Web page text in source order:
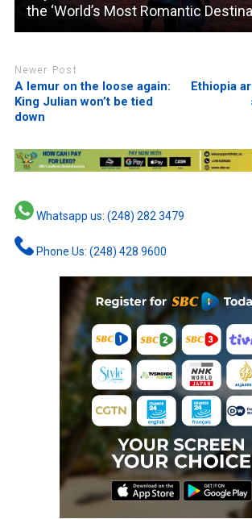
the ‘World’s Most Romantic
Newer Post
A lemur on the loose again:
King Julian won’t be tied
down
Ethiopia
Whatsapp us: (248) 282 3479
Phone Us: (248) 428 9600